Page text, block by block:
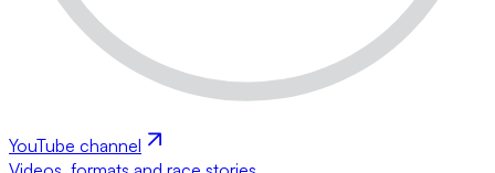
YouTube channel